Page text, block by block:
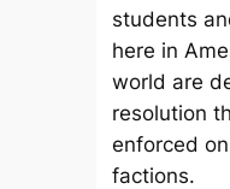
students
here in
world are
resolution
enforced
factions.